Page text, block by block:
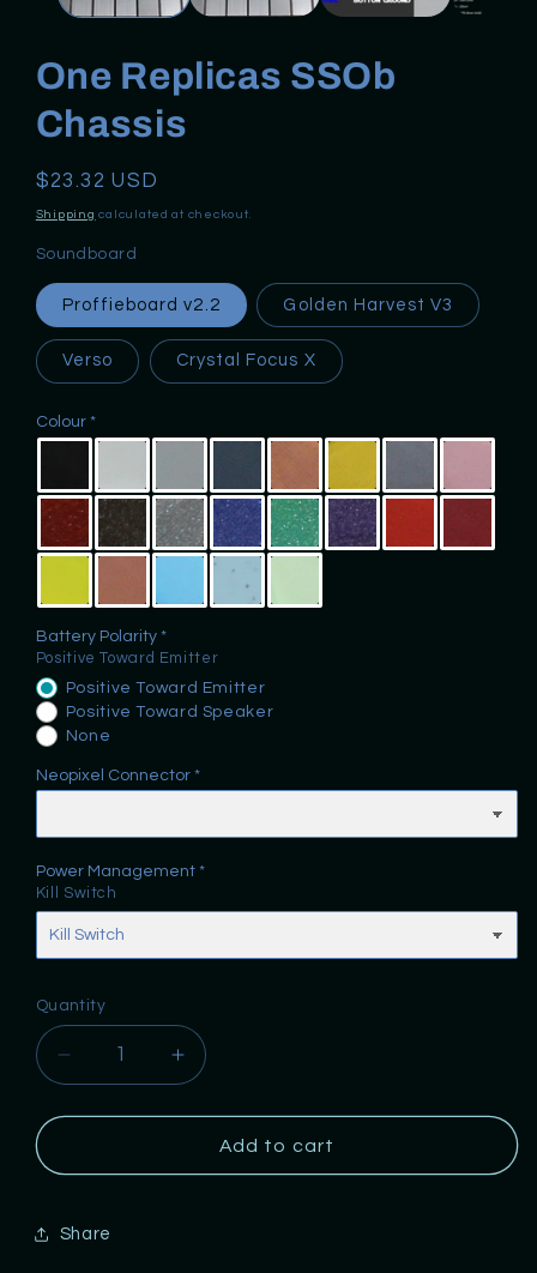
One Replicas SSOb
Chassis
Regular
price
$23.32 USD
Shipping calculated at checkout.
Soundboard
Proffieboard v2.2 Golden Harvest V3
Verso Crystal Focus X
Colour
Battery Polarity
Positive Toward Emitter
Positive Toward Emitter
Positive Toward Speaker
None
Neopixel Connector
Power Management
Kill Switch
Quantity
Decrease
quantity
for
Replicas
Chassis
Increase
quantity
for
One
Replicas
Add to cart
Share